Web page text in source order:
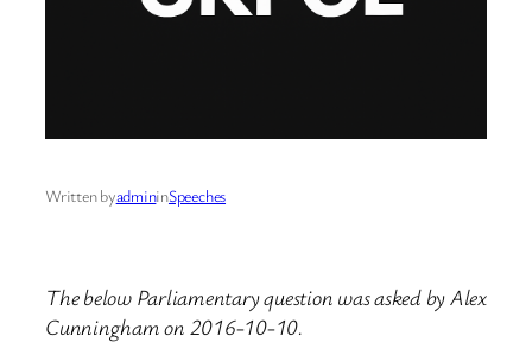
Written byadmininSpeeches
The below Parliamentary question was asked by Alex
Cunningham on 2016-10-10.